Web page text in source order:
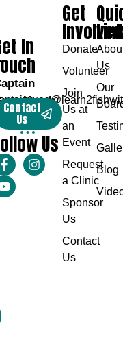
In
Karch
Contact
Us
Us
Us
Our
Blog
Get
Involved
Donate
Volunteer
Join
Us at
an
Event
Request
a Clinic
Sponsor
Us
Contact
Us